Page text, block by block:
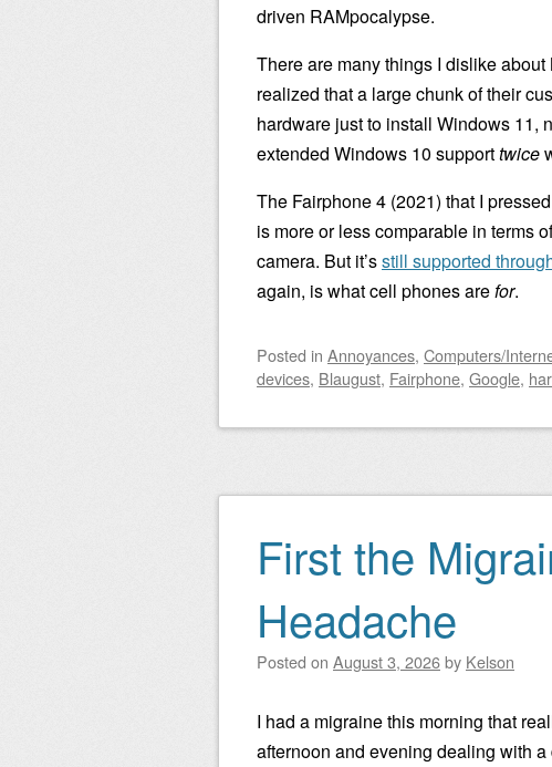
driven RAMpocalypse.
There are many things I dislike
realized that a large chunk of their
hardware just to install Windows 11,
extended Windows 10 supporttwice
The Fairphone 4 (2021) that I
is more or less comparable in terms
camera. But it’sstill supported
again, is what cell phones arefor.
Posted in Annoyances, Computers/
devices, Blaugust, Fairphone, Google,
First the
Headache
Posted on August 3, 2026by Kelson
I had a migraine this morning that
afternoon and evening dealing with